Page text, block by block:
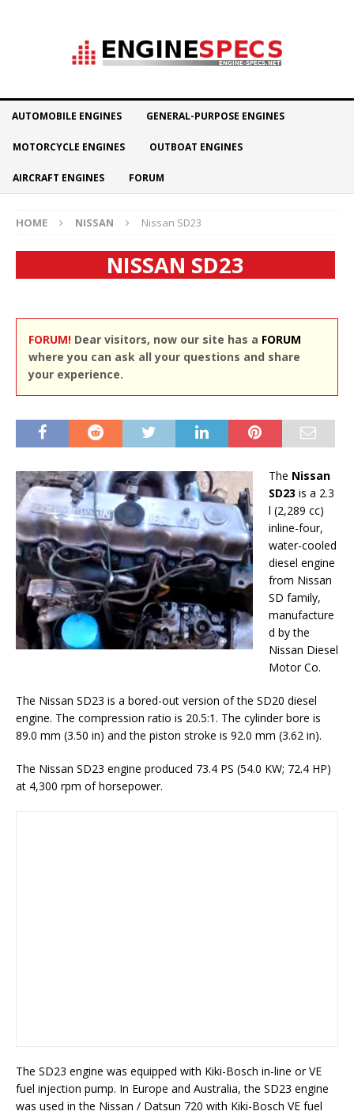
AUTOMOBILE ENGINES GENERAL-PURPOSE ENGINES
MOTORCYCLE ENGINES OUTBOAT ENGINES
AIRCRAFT ENGINES FORUM
HOME NISSAN Nissan SD23
NISSAN SD23
FORUM! Dear visitors, now our site has a FORUM
where you can ask all your questions and share
your experience.
The Nissan
SD23 is a 2.3
l (2,289 cc)
inline-four,
water-cooled
diesel engine
from Nissan
SD family,
manufacture
d by the
Nissan Diesel
Motor Co.
The Nissan SD23 is a bored-out version of the SD20 diesel
engine. The compression ratio is 20.5:1. The cylinder bore is
89.0 mm (3.50 in) and the piston stroke is 92.0 mm (3.62 in).
The Nissan SD23 engine produced 73.4 PS (54.0 KW; 72.4 HP)
at 4,300 rpm of horsepower.
The SD23 engine was equipped with Kiki-Bosch in-line or VE
fuel injection pump. In Europe and Australia, the SD23 engine
was used in the Nissan / Datsun 720 with Kiki-Bosch VE fuel